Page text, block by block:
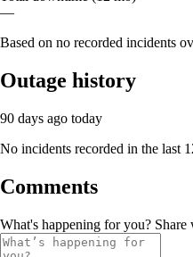
—
Based on no recorded incidents
Outage history
90 days ago today
No incidents recorded in the last
Comments
What's happening for you? Share